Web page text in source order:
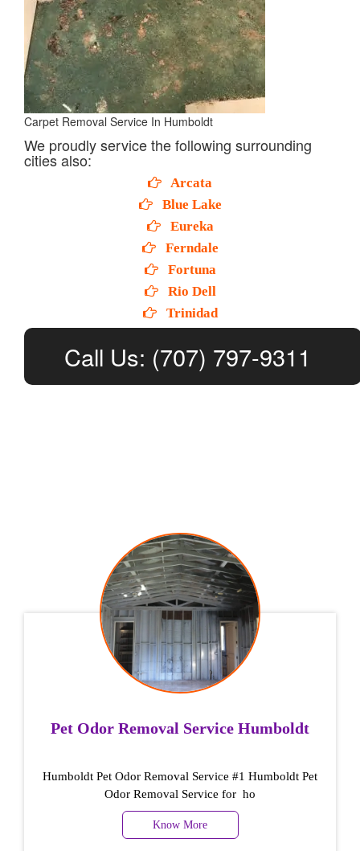
Carpet Removal Service In Humboldt
We proudly service the following surrounding
cities also:
Arcata
Blue Lake
Eureka
Ferndale
Fortuna
Rio Dell
Trinidad
Call Us: (707) 797-9311
Pet Odor Removal Service Humboldt
Humboldt Pet Odor Removal Service #1 Humboldt Pet
Odor Removal Service for ho
Know More